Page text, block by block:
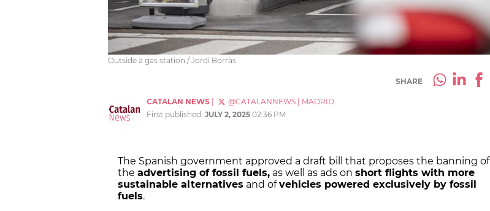
Outside a gas station / Jordi Borràs
SHARE
CATALAN NEWS @CATALANNEWS
MADRID
First published: JULY 2, 2025 02:36 PM
The Spanish government approved a draft bill that proposes the banning of
the advertising of fossil fuels, as well as ads on short flights with more
sustainable alternatives and ofvehicles powered exclusively by fossil
fuels.